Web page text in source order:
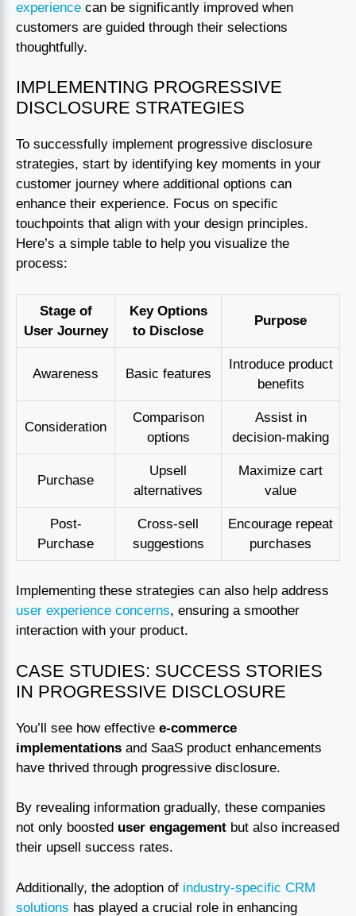
experience can be significantly improved when
customers are guided through their selections
thoughtfully.
IMPLEMENTING PROGRESSIVE
DISCLOSURE STRATEGIES
To successfully implement progressive disclosure
strategies, start by identifying key moments in your
customer journey where additional options can
enhance their experience. Focus on specific
touchpoints that align with your design principles.
Here’s a simple table to help you visualize the
process:
Stage of
User Journey
Key Options
to Disclose
Purpose
Awareness Basic features
Introduce product
benefits
Consideration
Comparison
options
Assist in
decision-making
Purchase
Upsell
alternatives
Maximize cart
value
Post-
Purchase
Cross-sell
suggestions
Encourage repeat
purchases
Implementing these strategies can also help address
user experience concerns, ensuring a smoother
interaction with your product.
CASE STUDIES: SUCCESS STORIES
IN PROGRESSIVE DISCLOSURE
You’ll see how effective e-commerce
implementations and SaaS product enhancements
have thrived through progressive disclosure.
By revealing information gradually, these companies
not only boosted user engagement but also increased
their upsell success rates.
Additionally, the adoption of industry-specific CRM
solutions has played a crucial role in enhancing